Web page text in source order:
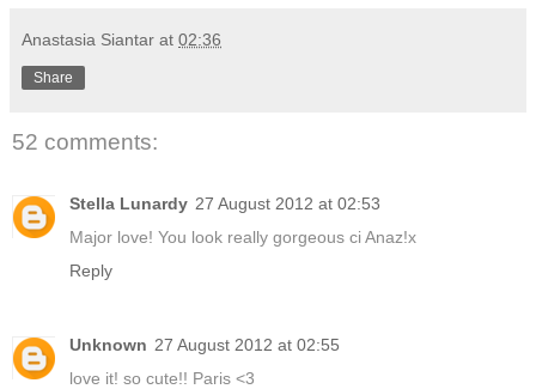
Anastasia Siantar at 02:36
Share
52 comments:
Stella Lunardy 27 August 2012 at 02:53
Major love! You look really gorgeous ci Anaz!x
Reply
Unknown 27 August 2012 at 02:55
love it! so cute!! Paris <3